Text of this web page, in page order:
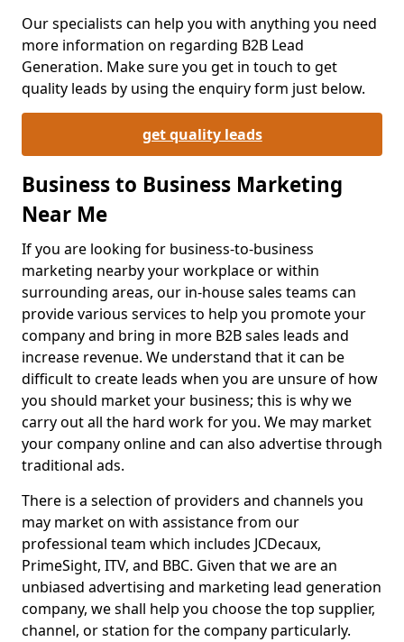
Our specialists can help you with anything you need
more information on regarding B2B Lead
Generation. Make sure you get in touch to get
quality leads by using the enquiry form just below.
get quality leads
Business to Business Marketing
Near Me
If you are looking for business-to-business
marketing nearby your workplace or within
surrounding areas, our in-house sales teams can
provide various services to help you promote your
company and bring in more B2B sales leads and
increase revenue. We understand that it can be
difficult to create leads when you are unsure of how
you should market your business; this is why we
carry out all the hard work for you. We may market
your company online and can also advertise through
traditional ads.
There is a selection of providers and channels you
may market on with assistance from our
professional team which includes JCDecaux,
PrimeSight, ITV, and BBC. Given that we are an
unbiased advertising and marketing lead generation
company, we shall help you choose the top supplier,
channel, or station for the company particularly.